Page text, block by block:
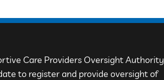
Care Providers Oversight Authority
to register and provide oversight of